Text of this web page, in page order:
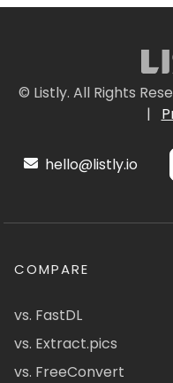
© Listly. All Rights
|
hello@listly.io
COMPARE
vs. FastDL
vs. Extract.pics
vs. FreeConvert